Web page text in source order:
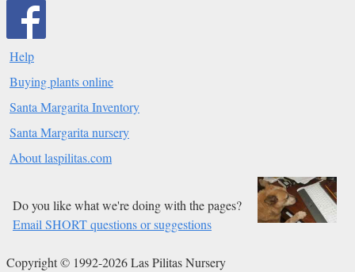
Help
Buying plants online
Santa Margarita Inventory
Santa Margarita nursery
About laspilitas.com
Do you like what we're doing with the pages?
Email SHORT questions or suggestions
Copyright © 1992-2026 Las Pilitas Nursery